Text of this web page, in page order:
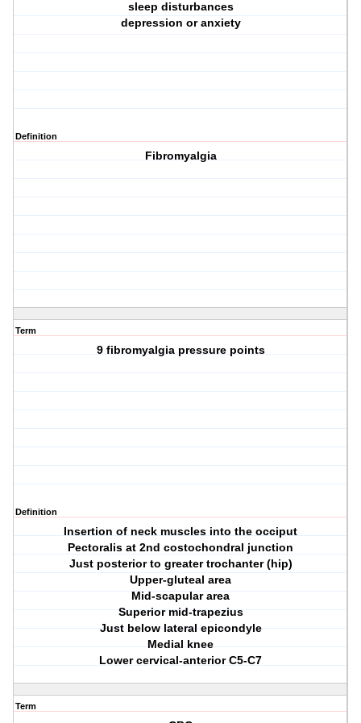
sleep disturbances
depression or anxiety
Definition
Fibromyalgia
Term
9 fibromyalgia pressure points
Definition
Insertion of neck muscles into the occiput
Pectoralis at 2nd costochondral junction
Just posterior to greater trochanter (hip)
Upper-gluteal area
Mid-scapular area
Superior mid-trapezius
Just below lateral epicondyle
Medial knee
Lower cervical-anterior C5-C7
Term